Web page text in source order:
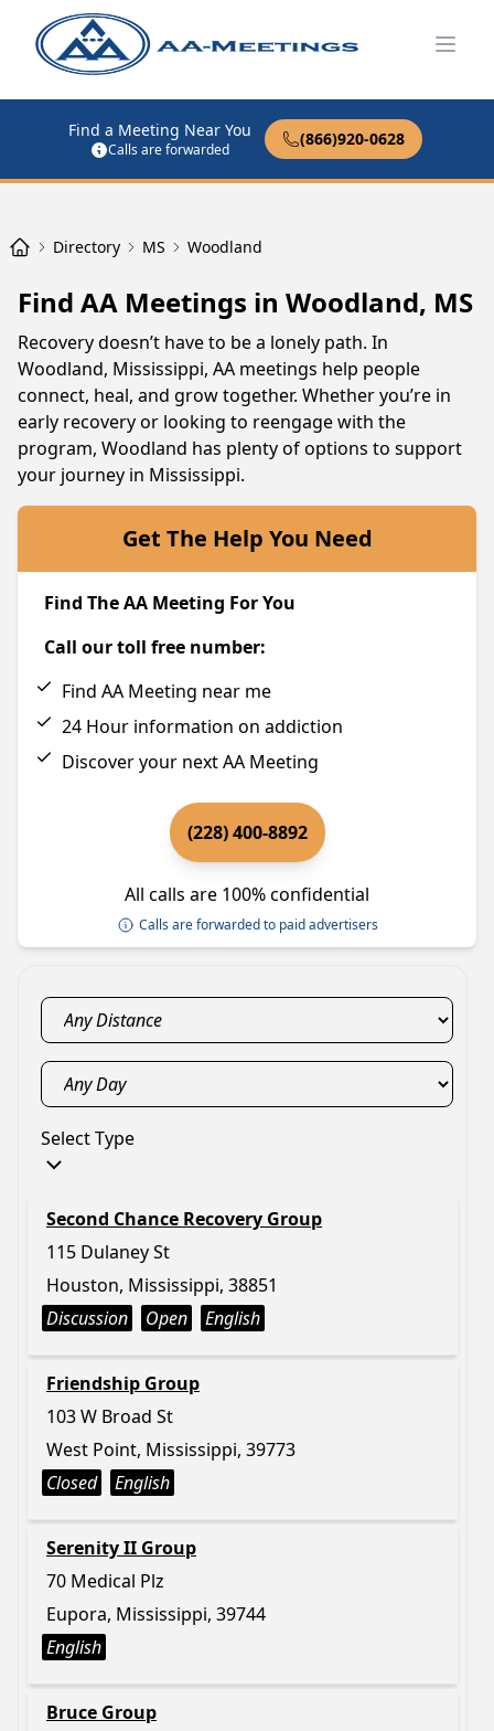
Find a Meeting Near You
Calls are forwarded
(866)920-0628
Directory MS Woodland
Find AA Meetings in Woodland, MS
Recovery doesn’t have to be a lonely path. In
Woodland, Mississippi, AA meetings help people
connect, heal, and grow together. Whether you’re in
early recovery or looking to reengage with the
program, Woodland has plenty of options to support
your journey in Mississippi.
Get The Help You Need
Find The AA Meeting For You
Call our toll free number:
Find AA Meeting near me
24 Hour information on addiction
Discover your next AA Meeting
(228) 400-8892
All calls are 100% confidential
Calls are forwarded to paid advertisers
Select Type
Second Chance Recovery Group
115 Dulaney St
Houston, Mississippi, 38851
Discussion
Open English
Friendship Group
103 W Broad St
West Point, Mississippi, 39773
Closed
English
Serenity II Group
70 Medical Plz
Eupora, Mississippi, 39744
English
Bruce Group